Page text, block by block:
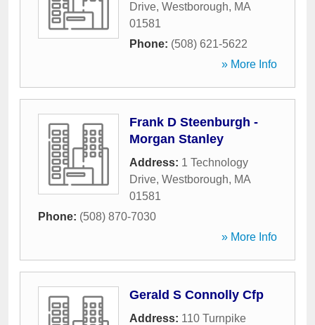
Drive, Westborough, MA
01581
Phone: (508) 621-5622
» More Info
Frank D Steenburgh -
Morgan Stanley
Address: 1 Technology
Drive, Westborough, MA
01581
Phone: (508) 870-7030
» More Info
Gerald S Connolly Cfp
Address: 110 Turnpike